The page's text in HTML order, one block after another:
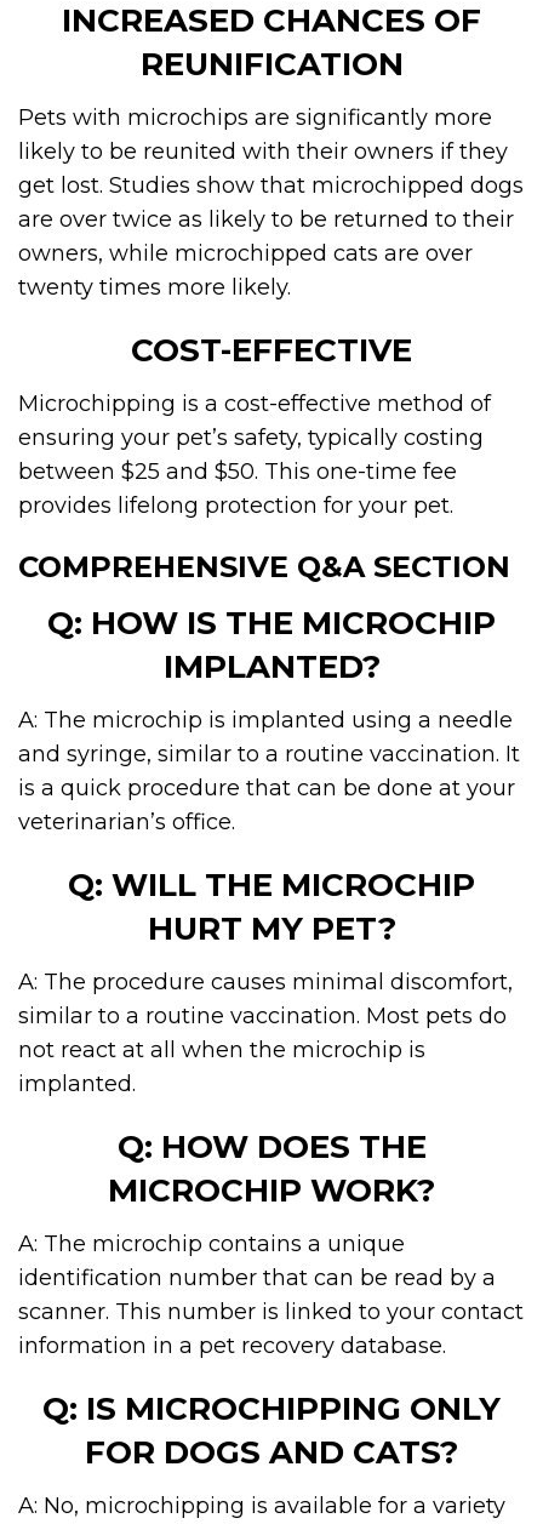
INCREASED CHANCES OF
REUNIFICATION
Pets with microchips are significantly more
likely to be reunited with their owners if they
get lost. Studies show that microchipped dogs
are over twice as likely to be returned to their
owners, while microchipped cats are over
twenty times more likely.
COST-EFFECTIVE
Microchipping is a cost-effective method of
ensuring your pet’s safety, typically costing
between $25 and $50. This one-time fee
provides lifelong protection for your pet.
COMPREHENSIVE Q&A SECTION
Q: HOW IS THE MICROCHIP
IMPLANTED?
A: The microchip is implanted using a needle
and syringe, similar to a routine vaccination. It
is a quick procedure that can be done at your
veterinarian’s office.
Q: WILL THE MICROCHIP
HURT MY PET?
A: The procedure causes minimal discomfort,
similar to a routine vaccination. Most pets do
not react at all when the microchip is
implanted.
Q: HOW DOES THE
MICROCHIP WORK?
A: The microchip contains a unique
identification number that can be read by a
scanner. This number is linked to your contact
information in a pet recovery database.
Q: IS MICROCHIPPING ONLY
FOR DOGS AND CATS?
A: No, microchipping is available for a variety